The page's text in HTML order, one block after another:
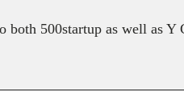
both 500startup as well as